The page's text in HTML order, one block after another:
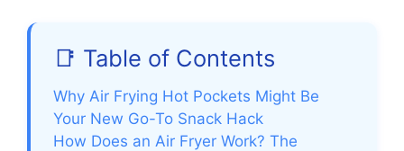
📑 Table of Contents
Why Air Frying Hot Pockets Might Be
Your New Go-To Snack Hack
How Does an Air Fryer Work? The